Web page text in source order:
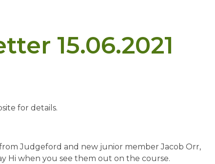
15.06.2021
for details.
Judgeford and new junior member Jacob Orr,
Hi when you see them out on the course.